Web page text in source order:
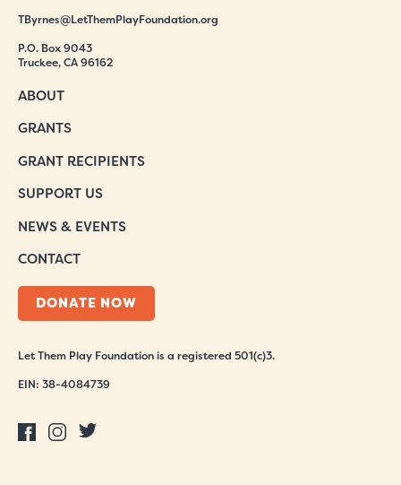
TByrnes@LetThemPlayFoundation.org
P.O. Box 9043
Truckee, CA 96162
ABOUT
GRANTS
GRANT RECIPIENTS
SUPPORT US
NEWS & EVENTS
CONTACT
DONATE NOW
Let Them Play Foundation is a registered 501(c)3.
EIN: 38-4084739